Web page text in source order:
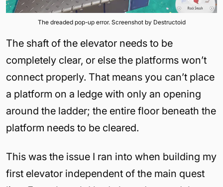
The dreaded pop-up error. Screenshot by Destructoid
The shaft of the elevator needs to be
completely clear, or else the platforms won’t
connect properly. That means you can’t place
a platform on a ledge with only an opening
around the ladder; the entire floor beneath the
platform needs to be cleared.
This was the issue I ran into when building my
first elevator independent of the main quest